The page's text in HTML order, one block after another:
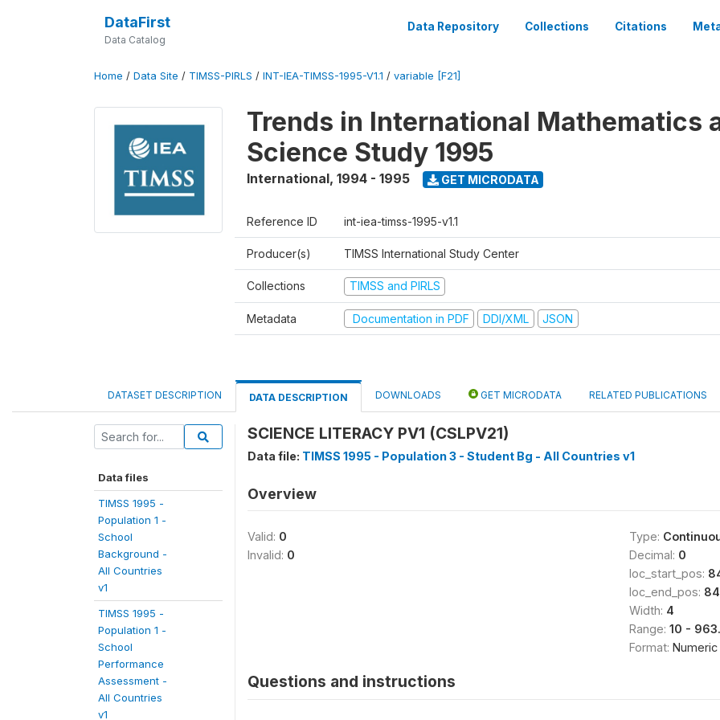
DataFirst
Data Catalog
Data Repository Collections Citations
Home / Data Site / TIMSS-PIRLS / INT-IEA-TIMSS-1995-V1.1 / variable [F21]
Trends in International Mathematics
Science Study 1995
International, 1994 - 1995 GET MICRODATA
Reference ID int-iea-timss-1995-v1.1
Producer(s) TIMSS International Study Center
Collections TIMSS and PIRLS
Metadata Documentation in PDF DDI/XML JSON
DATASET DESCRIPTION DATA DESCRIPTION DOWNLOADS GET MICRODATA RELATED PUBLICATIONS
Data files
TIMSS 1995 -
Population 1 -
School
Background -
All Countries
v1
TIMSS 1995 -
Population 1 -
School
Performance
Assessment -
All Countries
v1
SCIENCE LITERACY PV1 (CSLPV21)
Data file: TIMSS 1995 - Population 3 - Student Bg - All Countries v1
Overview
Valid: 0
Invalid: 0
Type:
Decimal: 0
loc_start_pos:
loc_end_pos:
Width: 4
Range: 10 -
Format: Numeric
Questions and instructions